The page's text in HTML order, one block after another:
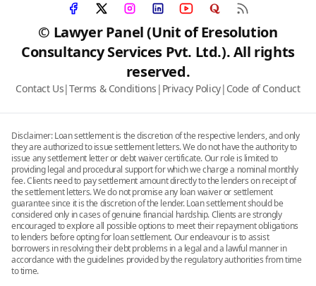
© Lawyer Panel (Unit of Eresolution
Consultancy Services Pvt. Ltd.). All rights
reserved.
Contact Us|Terms & Conditions | Privacy Policy| Code of Conduct
Disclaimer: Loan settlement is the discretion of the respective lenders, and only
they are authorized to issue settlement letters. We do not have the authority to
issue any settlement letter or debt waiver certificate. Our role is limited to
providing legal and procedural support for which we charge a nominal monthly
fee. Clients need to pay settlement amount directly to the lenders on receipt of
the settlement letters. We do not promise any loan waiver or settlement
guarantee since it is the discretion of the lender. Loan settlement should be
considered only in cases of genuine financial hardship. Clients are strongly
encouraged to explore all possible options to meet their repayment obligations
to lenders before opting for loan settlement. Our endeavour is to assist
borrowers in resolving their debt problems in a legal and a lawful manner in
accordance with the guidelines provided by the regulatory authorities from time
to time.